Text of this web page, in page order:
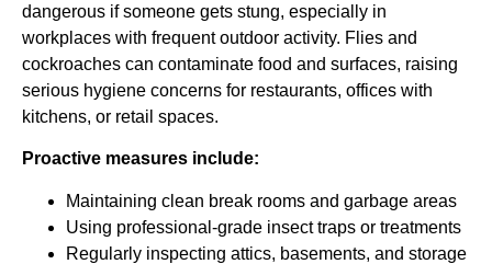
dangerous if someone gets stung, especially in
workplaces with frequent outdoor activity. Flies and
cockroaches can contaminate food and surfaces, raising
serious hygiene concerns for restaurants, offices with
kitchens, or retail spaces.
Proactive measures include:
Maintaining clean break rooms and garbage areas
Using professional-grade insect traps or treatments
Regularly inspecting attics, basements, and storage